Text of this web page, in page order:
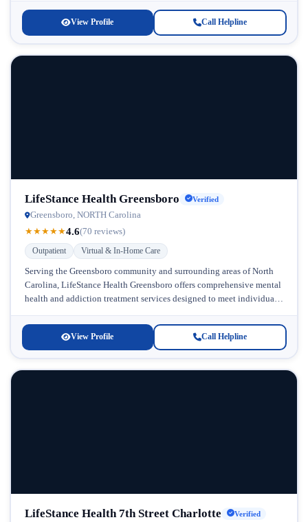
View Profile Call Helpline
LifeStance Health Greensboro Verified
Greensboro, NORTH Carolina
★★★★★4.6(70 reviews)
Outpatient Virtual & In-Home Care
Serving the Greensboro community and surrounding areas of North
Carolina, LifeStance Health Greensboro offers comprehensive mental
health and addiction treatment services designed to meet individuals
View Profile Call Helpline
LifeStance Health 7th Street Charlotte Verified